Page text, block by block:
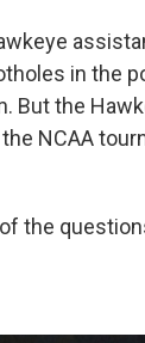
in the
But the
NCAA
the